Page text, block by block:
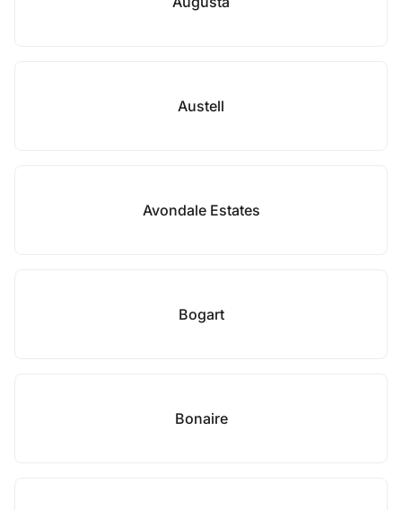
Austell
Avondale Estates
Bogart
Bonaire